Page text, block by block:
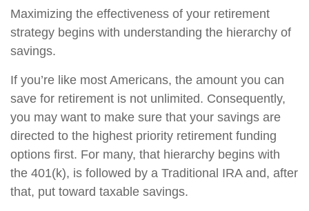
Maximizing the effectiveness of your retirement
strategy begins with understanding the hierarchy of
savings.
If you’re like most Americans, the amount you can
save for retirement is not unlimited. Consequently,
you may want to make sure that your savings are
directed to the highest priority retirement funding
options first. For many, that hierarchy begins with
the 401(k), is followed by a Traditional IRA and, after
that, put toward taxable savings.